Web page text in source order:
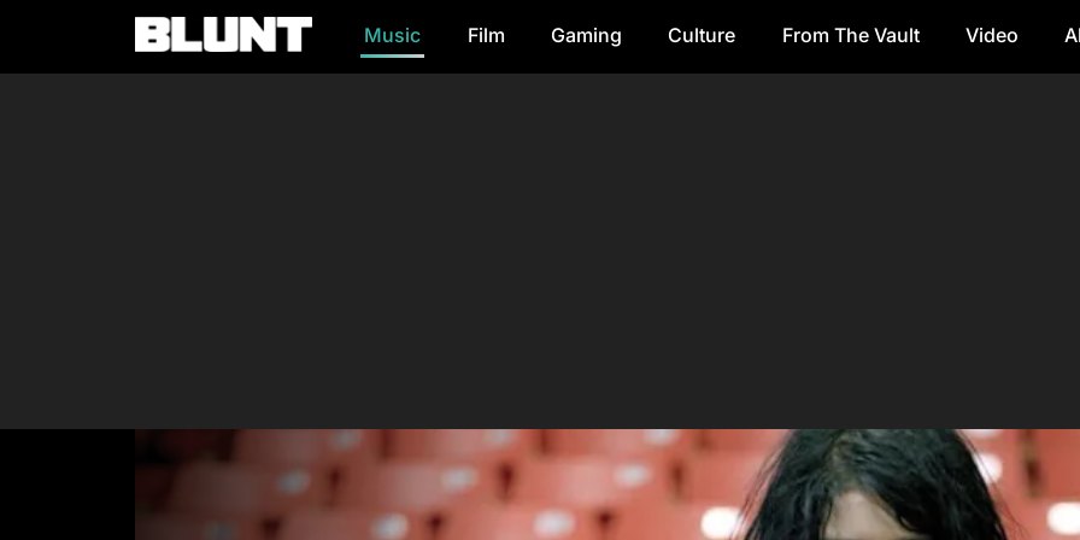
Main Navigation Music Film Gaming Culture From The Vault Video